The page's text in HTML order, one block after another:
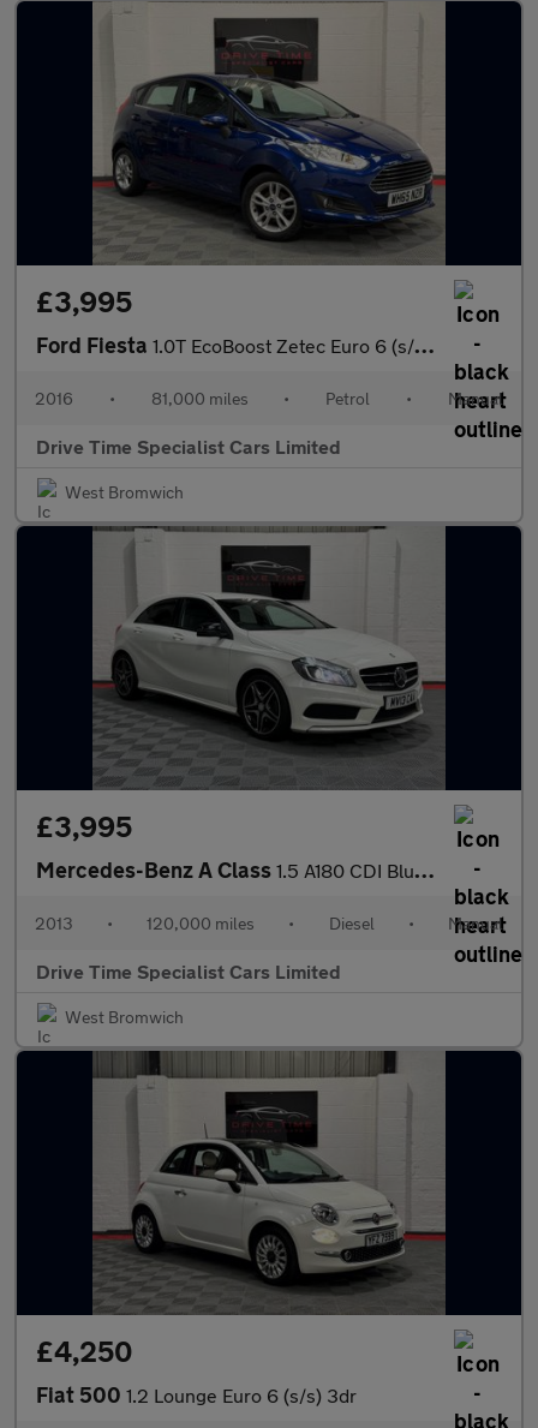
£3,995
Ford Fiesta 1.0T EcoBoost Zetec Euro 6 (s/s) 5dr
2016 • 81,000 miles • Petrol • Manual
Drive Time Specialist Cars Limited
West Bromwich
£3,995
Mercedes-Benz A Class 1.5 A180 CDI BlueEfficiency AMG Sport Euro 5 (s/s) 5dr
2013 • 120,000 miles • Diesel • Manual
Drive Time Specialist Cars Limited
West Bromwich
£4,250
Fiat 500 1.2 Lounge Euro 6 (s/s) 3dr